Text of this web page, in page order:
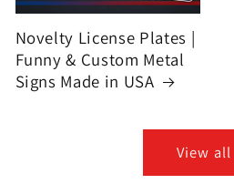
Novelty License Plates |
Funny & Custom Metal
Signs Made in USA
View all